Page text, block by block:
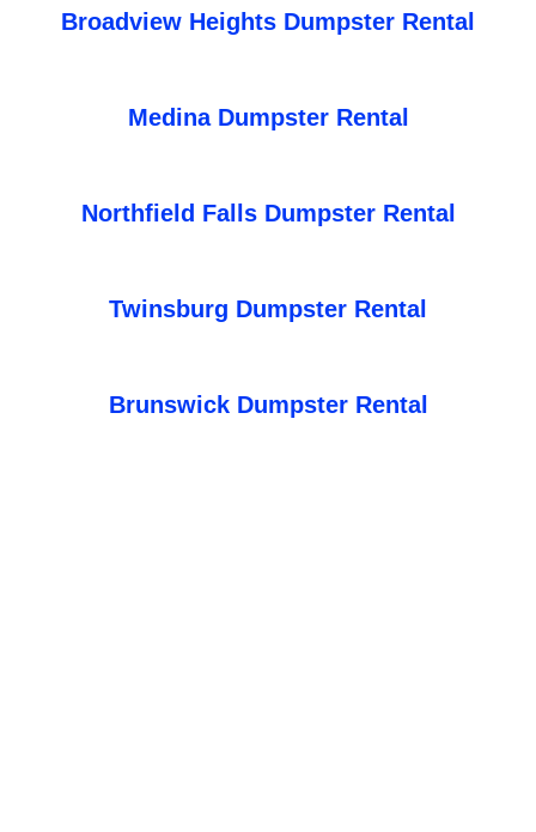
Broadview Heights Dumpster Rental
Medina Dumpster Rental
Northfield Falls Dumpster Rental
Twinsburg Dumpster Rental
Brunswick Dumpster Rental